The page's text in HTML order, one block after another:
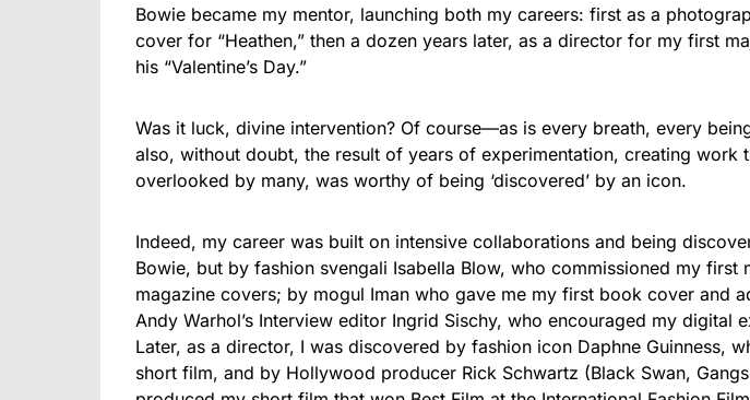
Bowie became my mentor, launching both my careers: first as a
cover for “Heathen,” then a dozen years later, as a director for my first
his “Valentine’s Day.”
Was it luck, divine intervention? Of course—as is every breath, every
also, without doubt, the result of years of experimentation, creating work
overlooked by many, was worthy of being ‘discovered’ by an icon.
Indeed, my career was built on intensive collaborations and being
Bowie, but by fashion svengali Isabella Blow, who commissioned my first
magazine covers; by mogul Iman who gave me my first book cover and
Andy Warhol’s Interview editor Ingrid Sischy, who encouraged my digital
Later, as a director, I was discovered by fashion icon Daphne Guinness,
short film, and by Hollywood producer Rick Schwartz (Black Swan,